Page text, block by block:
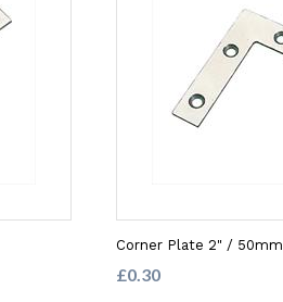
Corner Plate 2" / 50mm
£0.30